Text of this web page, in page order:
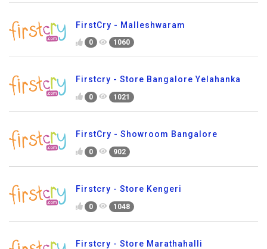
FirstCry - Malleshwaram
0 1060
Firstcry - Store Bangalore Yelahanka
0 1021
FirstCry - Showroom Bangalore
0 902
Firstcry - Store Kengeri
0 1048
Firstcry - Store Marathahalli